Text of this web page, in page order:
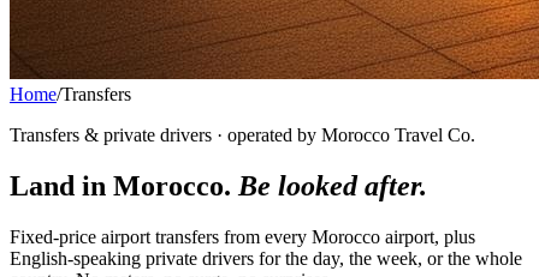
Home/Transfers
Transfers & private drivers · operated by Morocco Travel Co.
Land in Morocco. Be looked after.
Fixed-price airport transfers from every Morocco airport, plus
English-speaking private drivers for the day, the week, or the whole